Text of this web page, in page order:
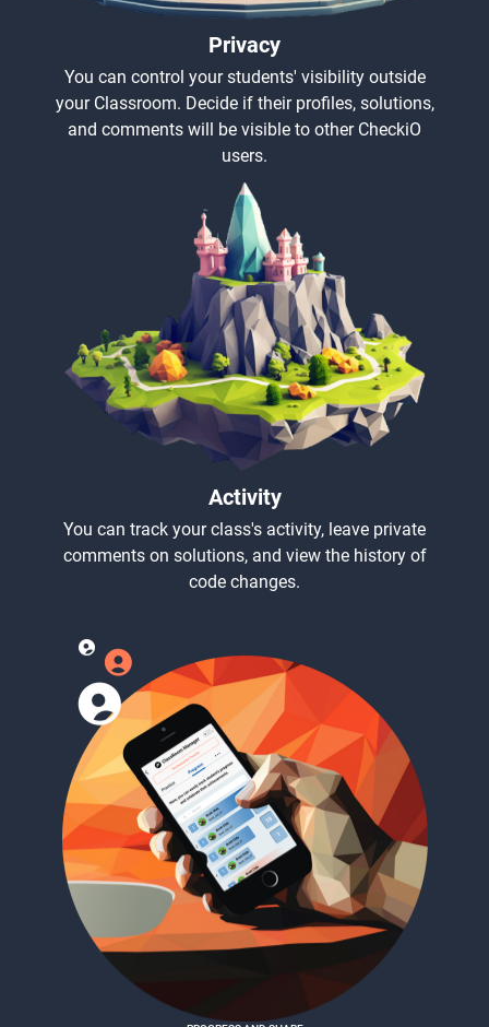
Privacy
You can control your students' visibility outside
your Classroom. Decide if their profiles, solutions,
and comments will be visible to other CheckiO
users.
Activity
You can track your class's activity, leave private
comments on solutions, and view the history of
code changes.